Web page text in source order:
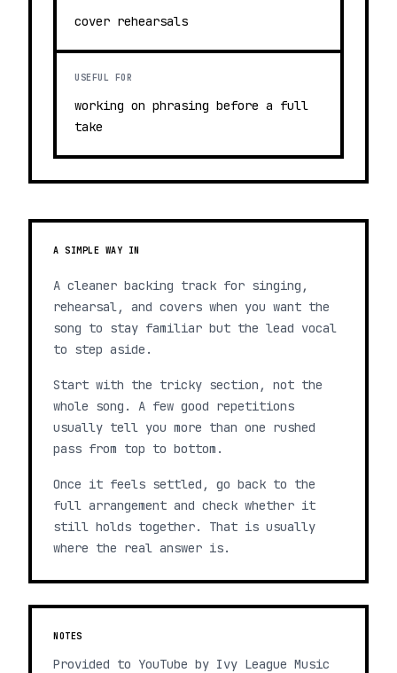
cover rehearsals
USEFUL FOR
working on phrasing before a full
take
A SIMPLE WAY IN
A cleaner backing track for singing,
rehearsal, and covers when you want the
song to stay familiar but the lead vocal
to step aside.
Start with the tricky section, not the
whole song. A few good repetitions
usually tell you more than one rushed
pass from top to bottom.
Once it feels settled, go back to the
full arrangement and check whether it
still holds together. That is usually
where the real answer is.
NOTES
Provided to YouTube by Ivy League Music